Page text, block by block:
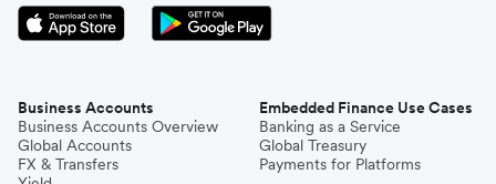
Business Accounts
Business Accounts Overview
Global Accounts
FX & Transfers
Embedded Finance Use Cases
Banking as a Service
Global Treasury
Payments for Platforms